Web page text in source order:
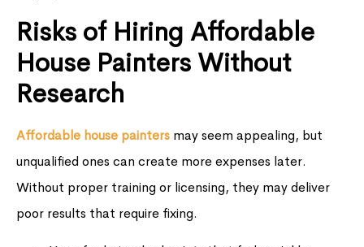
Risks of Hiring Affordable
House Painters Without
Research
Affordable house painters may seem appealing, but
unqualified ones can create more expenses later.
Without proper training or licensing, they may deliver
poor results that require fixing.